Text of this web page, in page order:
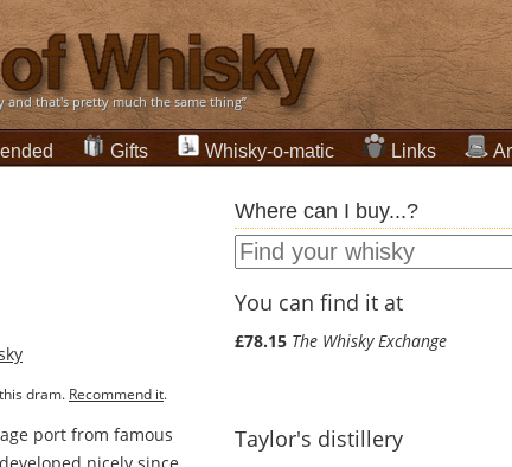
and that's pretty much the same thing”
Gifts Whisky-o-matic Links
dram. Recommend it.
port from famous
Where can I buy...?
You can find it at
£78.15 The Whisky Exchange
Taylor's distillery